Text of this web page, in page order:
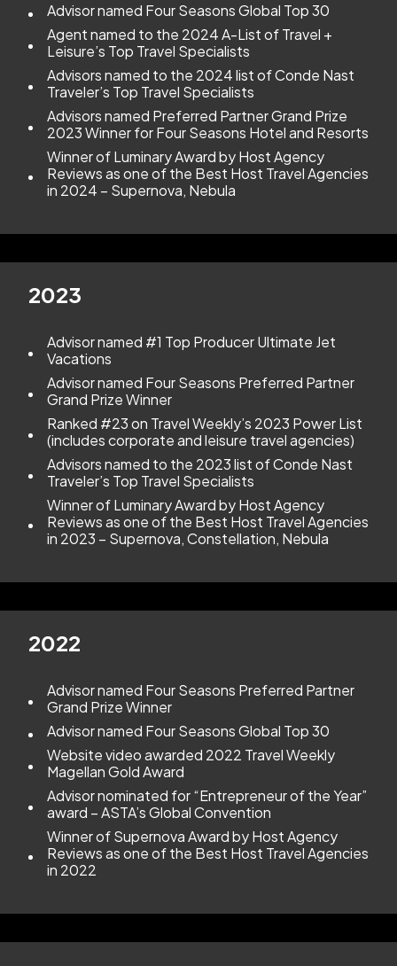
Advisor named Four Seasons Global Top 30
Agent named to the 2024 A-List of Travel +
Leisure’s Top Travel Specialists
Advisors named to the 2024 list of Conde Nast
Traveler’s Top Travel Specialists
Advisors named Preferred Partner Grand Prize
2023 Winner for Four Seasons Hotel and Resorts
Winner of Luminary Award by Host Agency
Reviews as one of the Best Host Travel Agencies
in 2024 – Supernova, Nebula
2023
Advisor named #1 Top Producer Ultimate Jet
Vacations
Advisor named Four Seasons Preferred Partner
Grand Prize Winner
Ranked #23 on Travel Weekly’s 2023 Power List
(includes corporate and leisure travel agencies)
Advisors named to the 2023 list of Conde Nast
Traveler’s Top Travel Specialists
Winner of Luminary Award by Host Agency
Reviews as one of the Best Host Travel Agencies
in 2023 – Supernova, Constellation, Nebula
2022
Advisor named Four Seasons Preferred Partner
Grand Prize Winner
Advisor named Four Seasons Global Top 30
Website video awarded 2022 Travel Weekly
Magellan Gold Award
Advisor nominated for “Entrepreneur of the Year”
award – ASTA’s Global Convention
Winner of Supernova Award by Host Agency
Reviews as one of the Best Host Travel Agencies
in 2022